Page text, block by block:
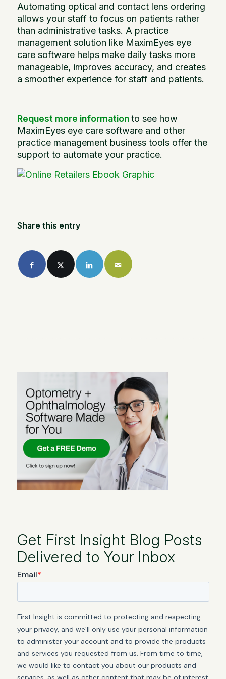
Automating optical and contact lens ordering
allows your staff to focus on patients rather
than administrative tasks. A practice
management solution like MaximEyes eye
care software helps make daily tasks more
manageable, improves accuracy, and creates
a smoother experience for staff and patients.
Request more information to see how
MaximEyes eye care software and other
practice management business tools offer the
support to automate your practice.
Share this entry
Get First Insight Blog Posts
Delivered to Your Inbox